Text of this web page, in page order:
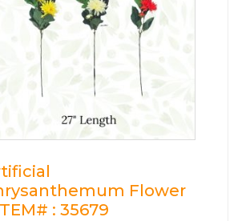
Flower
: 35679